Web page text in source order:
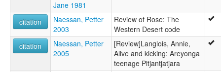
Jane 1981
citation
Naessan, Petter
2003
Review of Rose: The
Western Desert code
citation
Naessan, Petter
2005
[Review]Langlois, Annie,
Alive and kicking: Areyonga
teenage Pitjantjatjara